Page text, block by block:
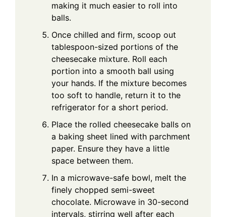
making it much easier to roll into
balls.
Once chilled and firm, scoop out
tablespoon-sized portions of the
cheesecake mixture. Roll each
portion into a smooth ball using
your hands. If the mixture becomes
too soft to handle, return it to the
refrigerator for a short period.
Place the rolled cheesecake balls on
a baking sheet lined with parchment
paper. Ensure they have a little
space between them.
In a microwave-safe bowl, melt the
finely chopped semi-sweet
chocolate. Microwave in 30-second
intervals, stirring well after each